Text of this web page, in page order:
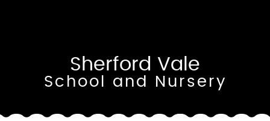
Sherford Vale
School and Nursery